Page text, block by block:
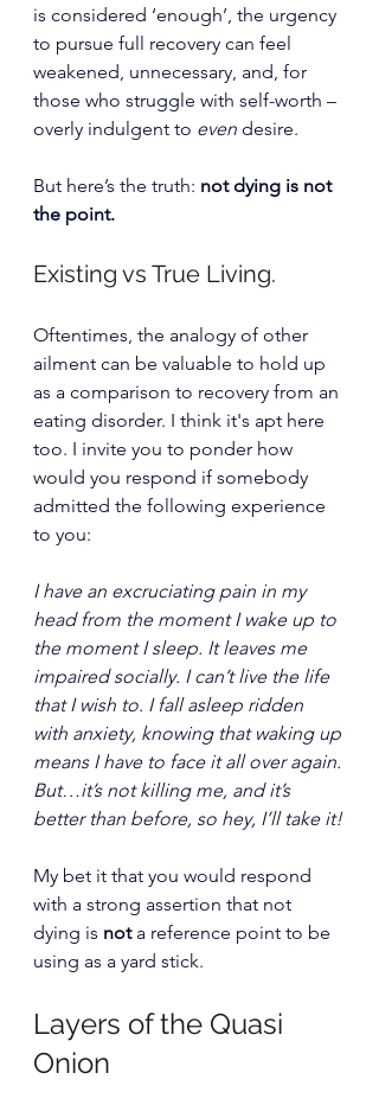
is considered ‘enough’, the urgency
to pursue full recovery can feel
weakened, unnecessary, and, for
those who struggle with self-worth –
overly indulgent to even desire.
But here’s the truth: not dying is not
the point.
Existing vs True Living.
Oftentimes, the analogy of other
ailment can be valuable to hold up
as a comparison to recovery from an
eating disorder. I think it's apt here
too. I invite you to ponder how
would you respond if somebody
admitted the following experience
to you:
I have an excruciating pain in my
head from the moment I wake up to
the moment I sleep. It leaves me
impaired socially. I can’t live the life
that I wish to. I fall asleep ridden
with anxiety, knowing that waking up
means I have to face it all over again.
But…it’s not killing me, and it’s
better than before, so hey, I’ll take it!
My bet it that you would respond
with a strong assertion that not
dying is not a reference point to be
using as a yard stick.
Layers of the Quasi
Onion